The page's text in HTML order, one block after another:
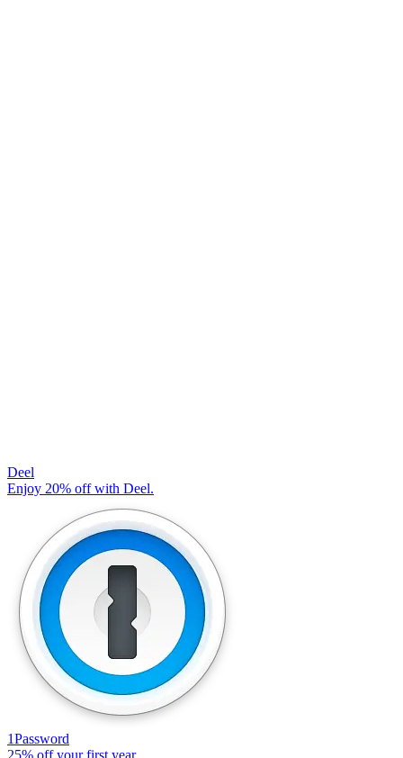
Deel
Enjoy 20% off with Deel.
1Password
25% off your first year